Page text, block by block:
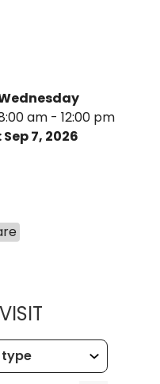
am - 12:00 pm
7, 2026
MUSC